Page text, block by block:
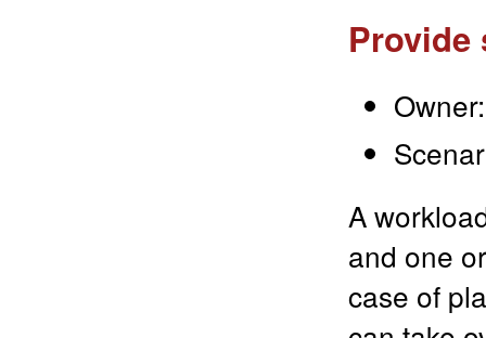
Provide
A
and one
case of